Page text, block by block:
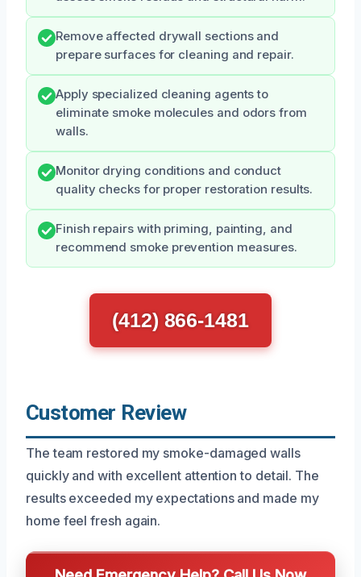
Remove affected drywall sections and
prepare surfaces for cleaning and repair.
Apply specialized cleaning agents to
eliminate smoke molecules and odors from
walls.
Monitor drying conditions and conduct
quality checks for proper restoration results.
Finish repairs with priming, painting, and
recommend smoke prevention measures.
(412) 866-1481
Customer Review
The team restored my smoke-damaged walls
quickly and with excellent attention to detail. The
results exceeded my expectations and made my
home feel fresh again.